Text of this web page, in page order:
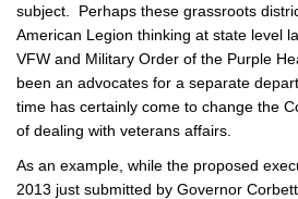
subject. Perhaps these grassroots
American Legion thinking at state level
VFW and Military Order of the Purple
been an advocates for a separate
time has certainly come to change the
of dealing with veterans affairs.
As an example, while the proposed
2013 just submitted by Governor